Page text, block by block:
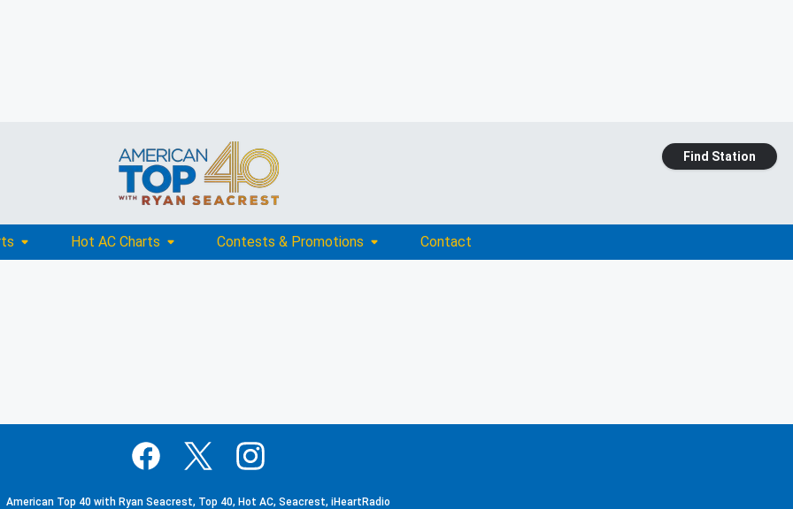
Find Station
Hot AC Charts Contests & Promotions Contact
American Top 40 with Ryan Seacrest, Top 40, Hot AC, Seacrest, iHeartRadio